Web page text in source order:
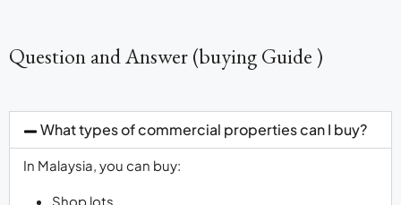
Question and Answer (buying Guide )
What types of commercial properties can I buy?
In Malaysia, you can buy:
Shop lots